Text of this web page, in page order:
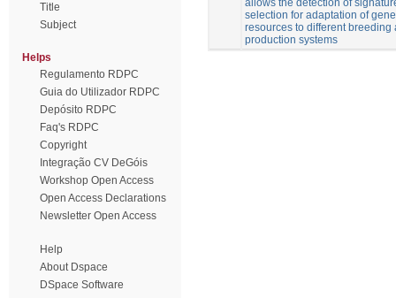
Title
Subject
Helps
Regulamento RDPC
Guia do Utilizador RDPC
Depósito RDPC
Faq's RDPC
Copyright
Integração CV DeGóis
Workshop Open Access
Open Access Declarations
Newsletter Open Access
Help
About Dspace
DSpace Software
allows the detection of
selection for adaptation of
resources to different breeding
production systems